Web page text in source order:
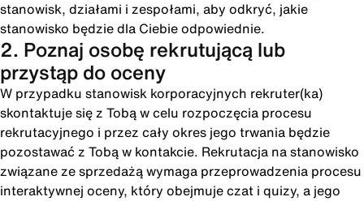
stanowisk, działami i zespołami, aby odkryć, jakie
stanowisko będzie dla Ciebie odpowiednie.
2. Poznaj osobę rekrutującą lub
przystąp do oceny
W przypadku stanowisk korporacyjnych rekruter(ka)
skontaktuje się z Tobą w celu rozpoczęcia procesu
rekrutacyjnego i przez cały okres jego trwania będzie
pozostawać z Tobą w kontakcie. Rekrutacja na stanowisko
związane ze sprzedażą wymaga przeprowadzenia procesu
interaktywnej oceny, który obejmuje czat i quizy, a jego